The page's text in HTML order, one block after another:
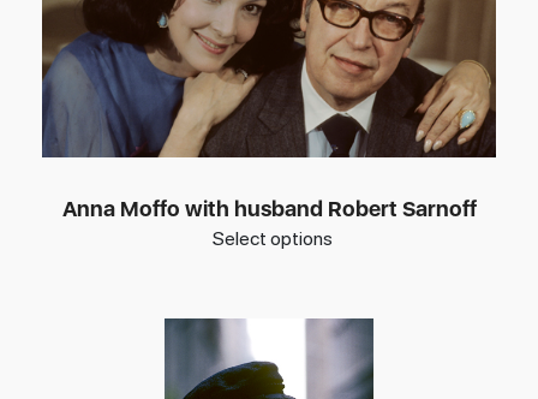
Anna Moffo with husband Robert Sarnoff
Select options